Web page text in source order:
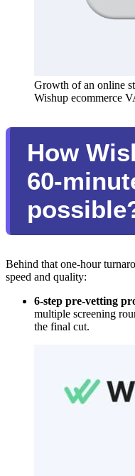
Growth of an online
Wishup ecommerce
How
60-
Behind that one-hour
speed and quality:
6-step pre-vetting
multiple screening
the final cut.